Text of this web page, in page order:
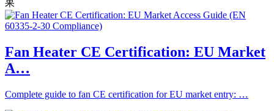
果
Fan Heater CE Certification: EU Market
A…
Complete guide to fan CE certification for EU market entry: …